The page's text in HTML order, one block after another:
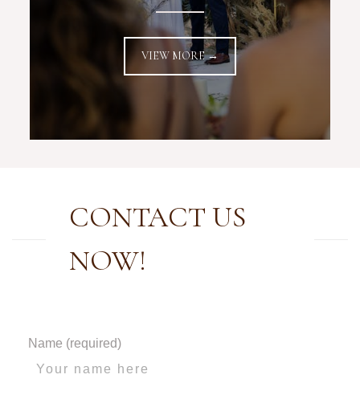
VIEW MORE →
CONTACT US
NOW!
Name (required)